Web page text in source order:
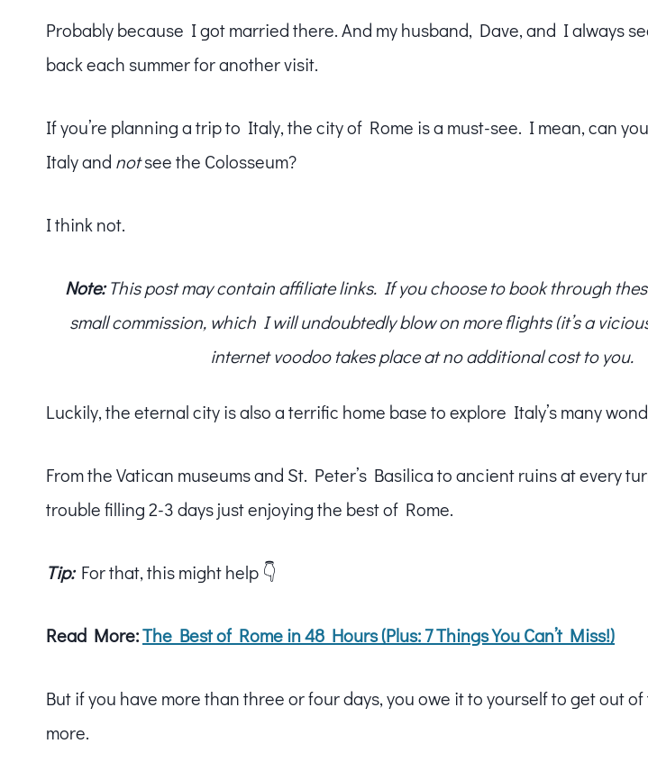
Probably because I got married there. And my husband, Dave, and I always
back each summer for another visit.
If you’re planning a trip to Italy, the city of Rome is a must-see. I mean, can
Italy and notsee the Colosseum?
I think not.
Note:This post may contain affiliate links. If you choose to book through
small commission, which I will undoubtedly blow on more flights (it’s a
internet voodoo takes place at no additional cost to you.
Luckily, the eternal city is also a terrific home base to explore Italy’s many
From the Vatican museums and St. Peter’s Basilica to ancient ruins at every
trouble filling 2-3 days just enjoying the best of Rome.
Tip:For that, this might help 👇
Read More:The Best of Rome in 48 Hours (Plus: 7 Things You Can’t Miss!)
But if you have more than three or four days, you owe it to yourself to get out
more.